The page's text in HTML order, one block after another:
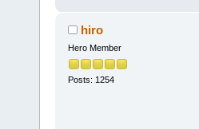
hiro
Hero Member
Posts: 1254